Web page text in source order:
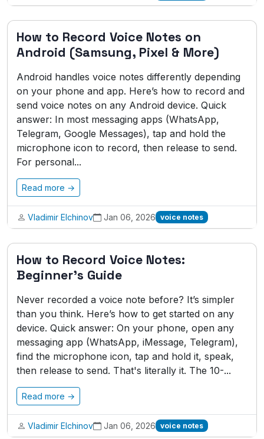
How to Record Voice Notes on
Android (Samsung, Pixel & More)
Android handles voice notes differently depending
on your phone and app. Here’s how to record and
send voice notes on any Android device. Quick
answer: In most messaging apps (WhatsApp,
Telegram, Google Messages), tap and hold the
microphone icon to record, then release to send.
For personal...
Read more →
Vladimir Elchinov Jan 06, 2026 voice notes
How to Record Voice Notes:
Beginner's Guide
Never recorded a voice note before? It’s simpler
than you think. Here’s how to get started on any
device. Quick answer: On your phone, open any
messaging app (WhatsApp, iMessage, Telegram),
find the microphone icon, tap and hold it, speak,
then release to send. That's literally it. The 10-...
Read more →
Vladimir Elchinov Jan 06, 2026 voice notes